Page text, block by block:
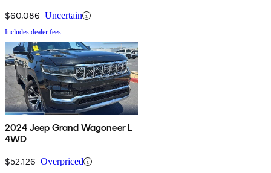
$60,086 Uncertain
Includes dealer fees
2024 Jeep Grand Wagoneer L
4WD
$52,126 Overpriced